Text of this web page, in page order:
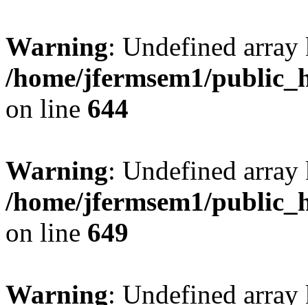
Warning: Undefined
/home/jfermsem1/
on line 644
Warning: Undefined
/home/jfermsem1/
on line 649
Warning: Undefined